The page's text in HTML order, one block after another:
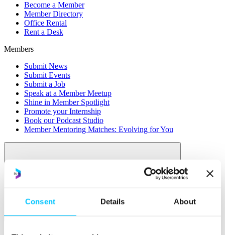
Consent Details About
Become a Member
Member Directory
Office Rental
Rent a Desk
Members
Submit News
Submit Events
Submit a Job
Speak at a Member Meetup
Shine in Member Spotlight
Promote your Internship
Book our Podcast Studio
Member Mentoring Matches: Evolving for You
Skills